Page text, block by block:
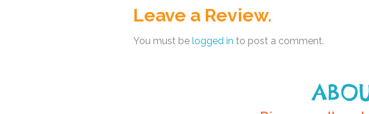
Leave a Review.
You must be logged in to post a comment.